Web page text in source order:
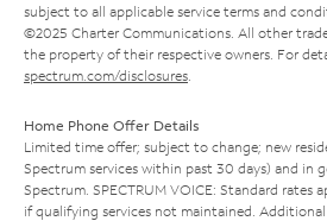
subject to all applicable service terms and
©2025 Charter Communications. All other
the property of their respective owners. For
spectrum.com/disclosures
Home Phone Offer Details
Limited time offer; subject to change; new
Spectrum services within past 30 days) and in
Spectrum. SPECTRUM VOICE: Standard rates
if qualifying services not maintained.